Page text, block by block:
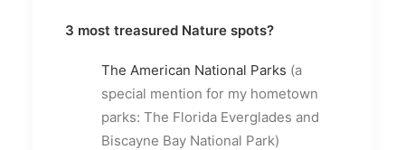
3 most treasured Nature spots?
The American National Parks (a
special mention for my hometown
parks: The Florida Everglades and
Biscayne Bay National Park)